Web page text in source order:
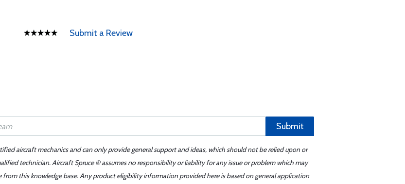
Submit a Review
Submit
aircraft mechanics and can only provide general support and ideas, which should not be relied upon or
technician. Aircraft Spruce ® assumes no responsibility or liability for any issue or problem which may
this knowledge base. Any product eligibility information provided here is based on general application